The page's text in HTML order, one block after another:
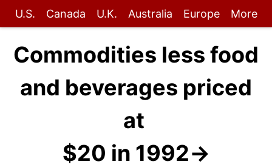
U.S. Canada U.K. Australia Europe More
Commodities less food
and beverages priced
at
$20 in 1992→